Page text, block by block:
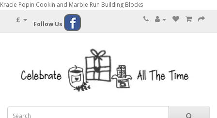
Kracie Popin Cookin and Marble Run Building Blocks
£ Follow Us